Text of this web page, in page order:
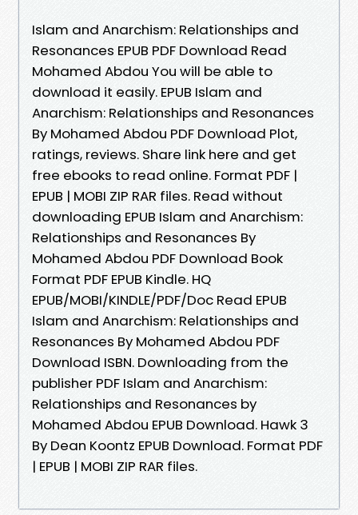
Islam and Anarchism: Relationships and
Resonances EPUB PDF Download Read
Mohamed Abdou You will be able to
download it easily. EPUB Islam and
Anarchism: Relationships and Resonances
By Mohamed Abdou PDF Download Plot,
ratings, reviews. Share link here and get
free ebooks to read online. Format PDF |
EPUB | MOBI ZIP RAR files. Read without
downloading EPUB Islam and Anarchism:
Relationships and Resonances By
Mohamed Abdou PDF Download Book
Format PDF EPUB Kindle. HQ
EPUB/MOBI/KINDLE/PDF/Doc Read EPUB
Islam and Anarchism: Relationships and
Resonances By Mohamed Abdou PDF
Download ISBN. Downloading from the
publisher PDF Islam and Anarchism:
Relationships and Resonances by
Mohamed Abdou EPUB Download. Hawk 3
By Dean Koontz EPUB Download. Format PDF
| EPUB | MOBI ZIP RAR files.